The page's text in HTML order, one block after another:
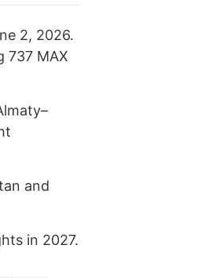
2, 2026.
737 MAX
and
in 2027.